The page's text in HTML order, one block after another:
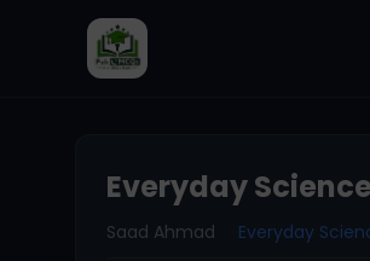
Everyday
Saad Ahmad Everyday